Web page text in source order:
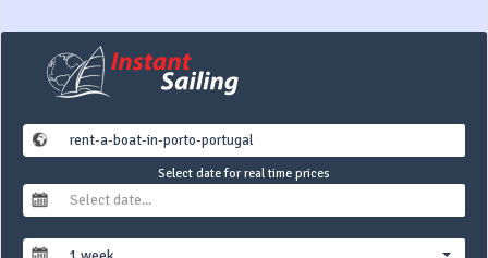
Select date for real time prices